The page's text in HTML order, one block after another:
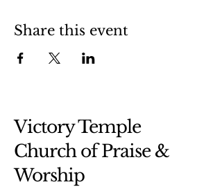
Share this event
Victory Temple
Church of Praise &
Worship